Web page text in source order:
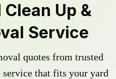
Clean Up &
Service
quotes from trusted
service that fits your yard